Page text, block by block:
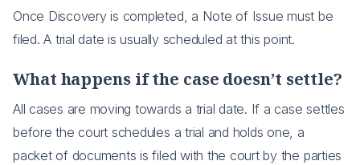
Once Discovery is completed, a Note of Issue must be
filed. A trial date is usually scheduled at this point.
What happens if the case doesn’t settle?
All cases are moving towards a trial date. If a case settles
before the court schedules a trial and holds one, a
packet of documents is filed with the court by the parties